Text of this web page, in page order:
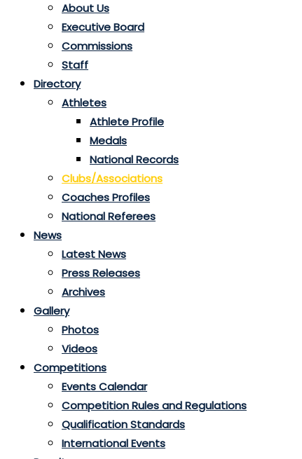
About Us
Executive Board
Commissions
Staff
Directory
Athletes
Athlete Profile
Medals
National Records
Clubs/Associations
Coaches Profiles
National Referees
News
Latest News
Press Releases
Archives
Gallery
Photos
Videos
Competitions
Events Calendar
Competition Rules and Regulations
Qualification Standards
International Events